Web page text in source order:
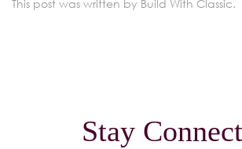
This post was written by Build With Classic.
Stay